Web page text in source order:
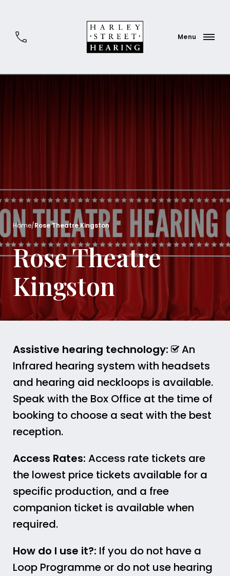
Home/Rose Theatre Kingston
Rose Theatre
Kingston
Assistive hearing technology:
An
Infrared hearing system with headsets
and hearing aid neckloops is available.
Speak with the Box Office at the time of
booking to choose a seat with the best
reception.
Access Rates: Access rate tickets are
the lowest price tickets available for a
specific production, and a free
companion ticket is available when
required.
How do I use it?: If you do not have a
Loop Programme or do not use hearing